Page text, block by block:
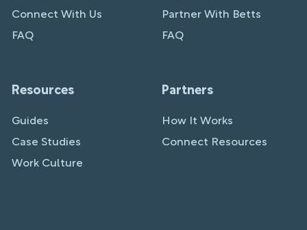
Connect With Us
FAQ
Partner With Betts
FAQ
Resources
Guides
Case Studies
Work Culture
Partners
How It Works
Connect Resources